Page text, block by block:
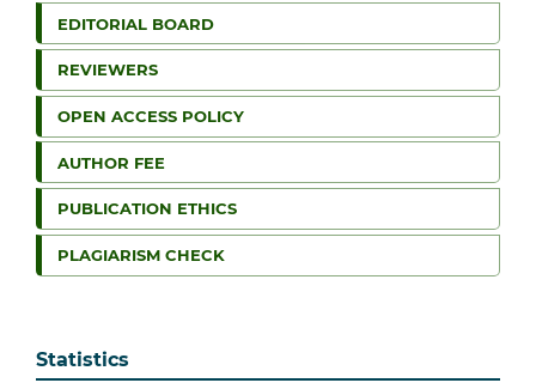
EDITORIAL BOARD
REVIEWERS
OPEN ACCESS POLICY
AUTHOR FEE
PUBLICATION ETHICS
PLAGIARISM CHECK
Statistics